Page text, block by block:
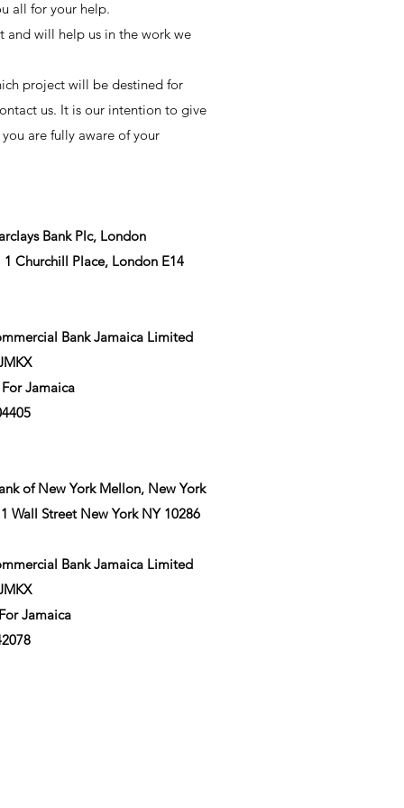
all for your help.
will help us in the work we
project will be destined for
us. It is our intention to give
are fully aware of your
Bank Plc, London
Churchill Place, London E14
Bank Jamaica Limited
Jamaica
of New York Mellon, New York
Wall Street New York NY 10286
Bank Jamaica Limited
Jamaica